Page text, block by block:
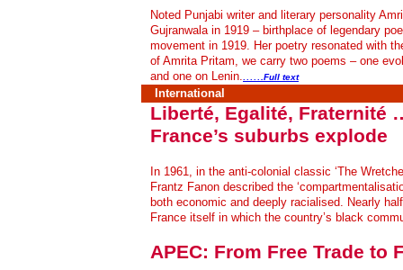
Noted Punjabi writer and literary personality
Gujranwala in 1919 – birthplace of legendary
movement in 1919. Her poetry resonated with
of Amrita Pritam, we carry two poems – one
and one on Lenin...... .Full text
International
Liberté, Egalité, Fraternité
France’s suburbs explode
In 1961, in the anti-colonial classic ‘The
Frantz Fanon described the
both economic and deeply racialised. Nearly
France itself in which the country’s black
APEC: From Free Trade to